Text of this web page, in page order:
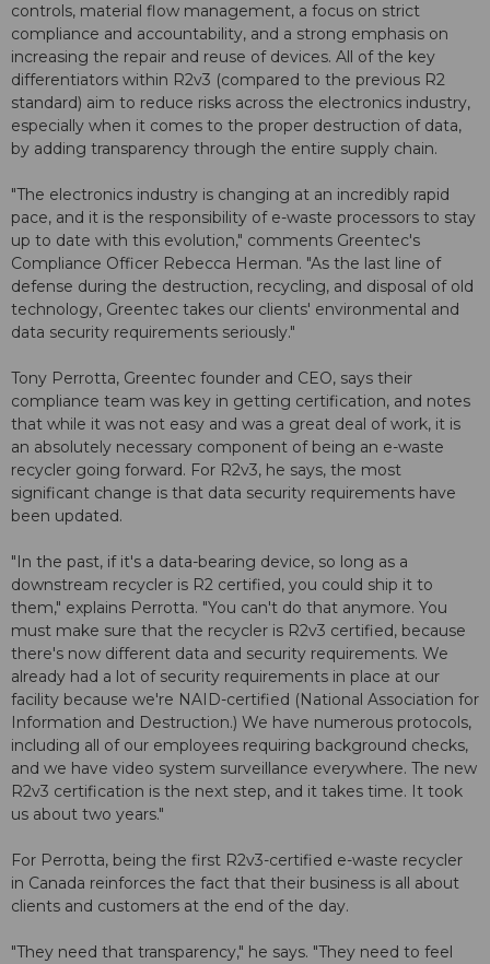
controls, material flow management, a focus on strict
compliance and accountability, and a strong emphasis on
increasing the repair and reuse of devices. All of the key
differentiators within R2v3 (compared to the previous R2
standard) aim to reduce risks across the electronics industry,
especially when it comes to the proper destruction of data,
by adding transparency through the entire supply chain.
"The electronics industry is changing at an incredibly rapid
pace, and it is the responsibility of e-waste processors to stay
up to date with this evolution," comments Greentec's
Compliance Officer Rebecca Herman. "As the last line of
defense during the destruction, recycling, and disposal of old
technology, Greentec takes our clients' environmental and
data security requirements seriously."
Tony Perrotta, Greentec founder and CEO, says their
compliance team was key in getting certification, and notes
that while it was not easy and was a great deal of work, it is
an absolutely necessary component of being an e-waste
recycler going forward. For R2v3, he says, the most
significant change is that data security requirements have
been updated.
"In the past, if it's a data-bearing device, so long as a
downstream recycler is R2 certified, you could ship it to
them," explains Perrotta. "You can't do that anymore. You
must make sure that the recycler is R2v3 certified, because
there's now different data and security requirements. We
already had a lot of security requirements in place at our
facility because we're NAID-certified (National Association for
Information and Destruction.) We have numerous protocols,
including all of our employees requiring background checks,
and we have video system surveillance everywhere. The new
R2v3 certification is the next step, and it takes time. It took
us about two years."
For Perrotta, being the first R2v3-certified e-waste recycler
in Canada reinforces the fact that their business is all about
clients and customers at the end of the day.
"They need that transparency," he says. "They need to feel